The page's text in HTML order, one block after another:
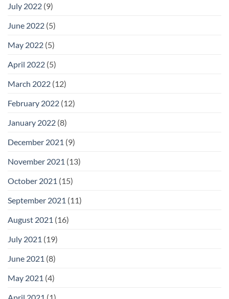
July 2022 (9)
June 2022 (5)
May 2022 (5)
April 2022 (5)
March 2022 (12)
February 2022 (12)
January 2022 (8)
December 2021 (9)
November 2021 (13)
October 2021 (15)
September 2021 (11)
August 2021 (16)
July 2021 (19)
June 2021 (8)
May 2021 (4)